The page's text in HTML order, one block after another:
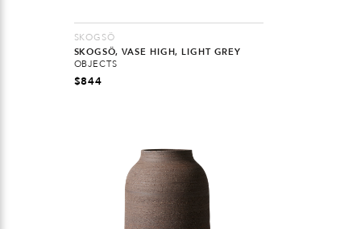
SKOGSÖ
SKOGSÖ, VASE HIGH, LIGHT GREY
OBJECTS
$844